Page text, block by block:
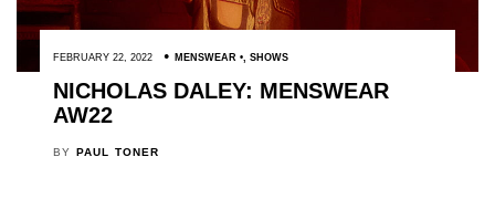
FEBRUARY 22, 2022 MENSWEAR , SHOWS
NICHOLAS DALEY: MENSWEAR
AW22
BY PAUL TONER